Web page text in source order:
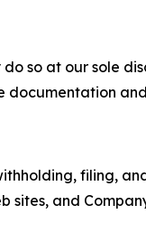
so at our sole
documentation
filing,
sites, and